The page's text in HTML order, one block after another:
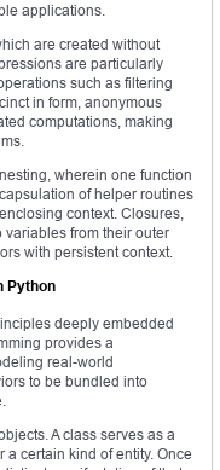
applications.
are created without
are particularly
such as filtering
in form, anonymous
computations, making
wherein one function
of helper routines
context. Closures,
from their outer
with persistent context.
Python
deeply embedded
provides a
real-world
to be bundled into
A class serves as a
certain kind of entity. Once